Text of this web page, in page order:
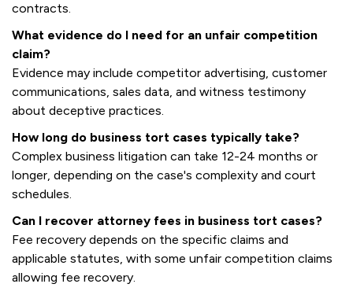
contracts.
What evidence do I need for an unfair competition
claim?
Evidence may include competitor advertising, customer
communications, sales data, and witness testimony
about deceptive practices.
How long do business tort cases typically take?
Complex business litigation can take 12-24 months or
longer, depending on the case's complexity and court
schedules.
Can I recover attorney fees in business tort cases?
Fee recovery depends on the specific claims and
applicable statutes, with some unfair competition claims
allowing fee recovery.